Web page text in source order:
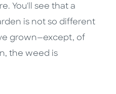
You'll see that a
is not so different
grown—except, of
the weed is